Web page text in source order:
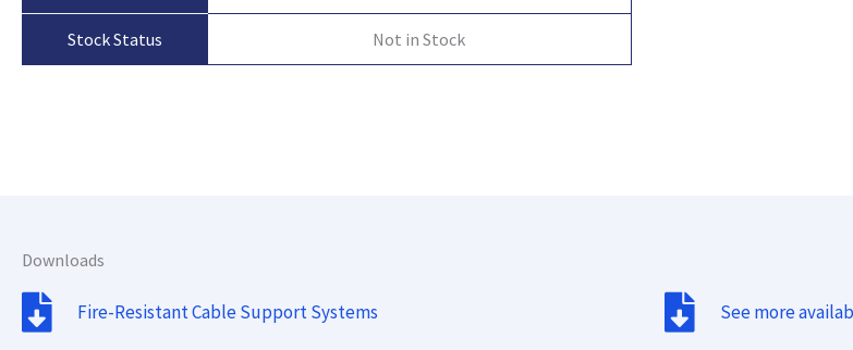
Stock Status Not in Stock
Downloads
Fire-Resistant Cable Support Systems See more